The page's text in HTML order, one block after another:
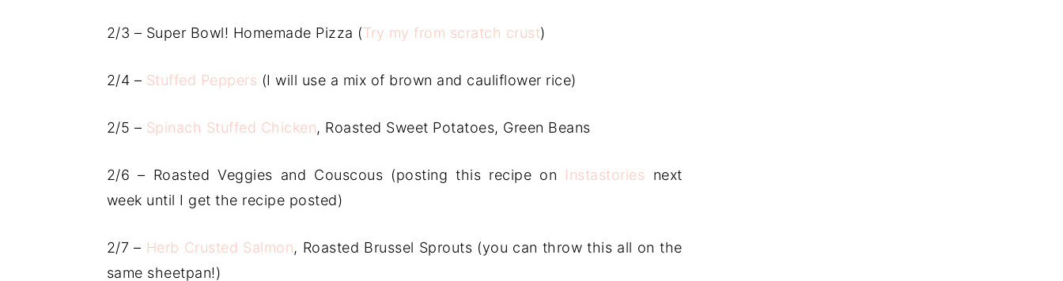
2/3 – Super Bowl! Homemade Pizza (Try my from scratch crust)
2/4 – Stuffed Peppers (I will use a mix of brown and cauliflower rice)
2/5 – Spinach Stuffed Chicken, Roasted Sweet Potatoes, Green Beans
2/6 – Roasted Veggies and Couscous (posting this recipe on Instastories next
week until I get the recipe posted)
2/7 – Herb Crusted Salmon, Roasted Brussel Sprouts (you can throw this all on the
same sheetpan!)